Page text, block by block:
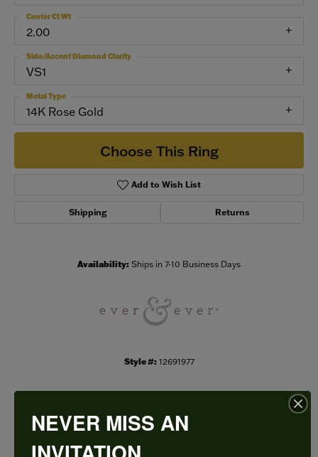
2.00
Center Ct Wt
VS1
Side/Accent Diamond Clarity
14K Rose Gold
Metal Type
Choose This Ring
Add to Wish List
Shipping Returns
Availability: Ships in 7-10 Business Days
Style #: 12691977
PRODUCT DETAILS
NEVER MISS AN